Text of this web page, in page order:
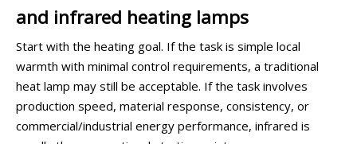
and infrared heating lamps
Start with the heating goal. If the task is simple local
warmth with minimal control requirements, a traditional
heat lamp may still be acceptable. If the task involves
production speed, material response, consistency, or
commercial/industrial energy performance, infrared is